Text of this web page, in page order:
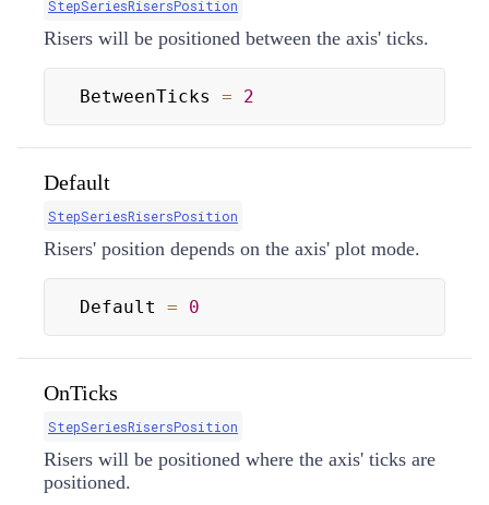
StepSeriesRisersPosition
Risers will be positioned between the axis' ticks.
BetweenTicks = 2
Default
StepSeriesRisersPosition
Risers' position depends on the axis' plot mode.
Default = 0
OnTicks
StepSeriesRisersPosition
Risers will be positioned where the axis' ticks are
positioned.